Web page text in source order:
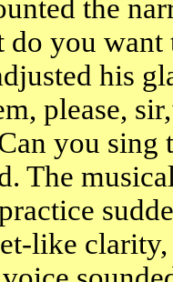
the
do you
his
please,
you
The
like